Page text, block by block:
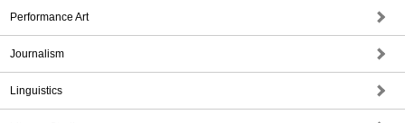
Performance Art
Journalism
Linguistics